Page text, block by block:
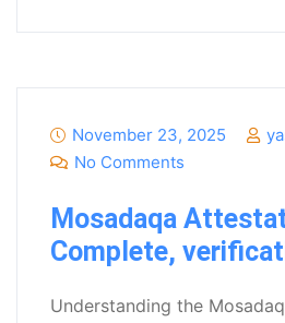
November 23, 2025
No Comments
Mosadaqa
Complete,
Understanding the